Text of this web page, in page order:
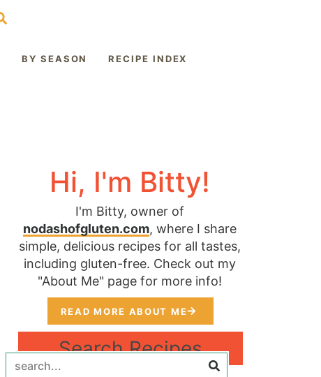
BY SEASON RECIPE INDEX
Hi, I'm Bitty!
I'm Bitty, owner of
nodashofgluten.com, where I share
simple, delicious recipes for all tastes,
including gluten-free. Check out my
"About Me" page for more info!
READ MORE ABOUT ME
Search Recipes